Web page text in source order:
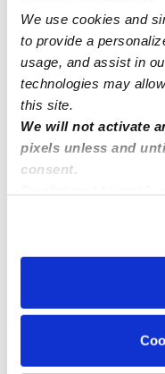
We use cookies and
to provide a
usage, and assist in
technologies may
this site.
We will not activate
pixels unless and
consent.
You can reject non-
preferences at any
Nearby Daycares
See all Daycares in